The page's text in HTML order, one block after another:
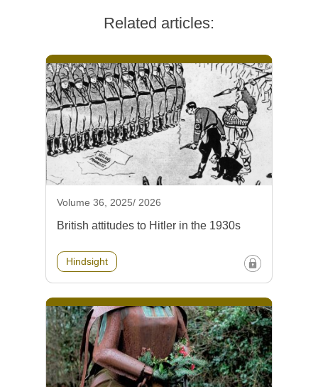
Related articles:
Volume 36, 2025/ 2026
British attitudes to Hitler in the 1930s
Hindsight